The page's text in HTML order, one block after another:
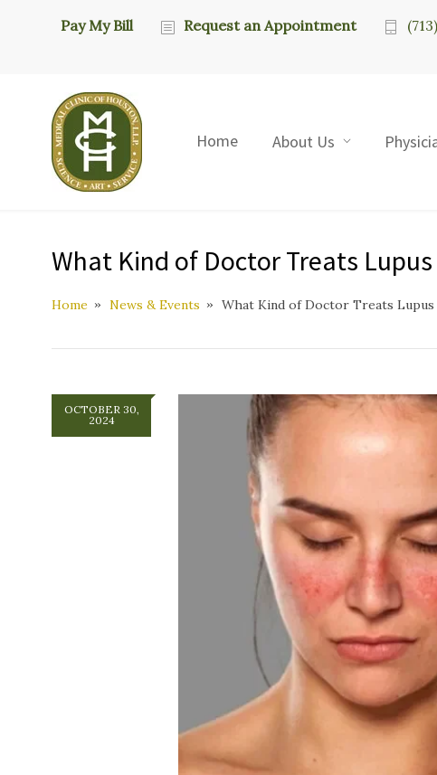
Pay My Bill Request an Appointment
Home About Us
What Kind of Doctor Treats Lupus
Home News & Events What Kind of Doctor Treats Lupus
OCTOBER 30,
2024